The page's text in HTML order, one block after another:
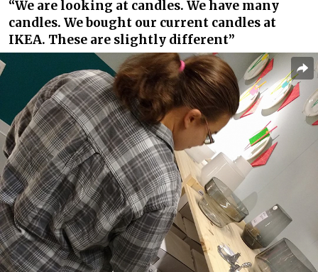
“We are looking at candles. We have many
candles. We bought our current candles at
IKEA. These are slightly different”